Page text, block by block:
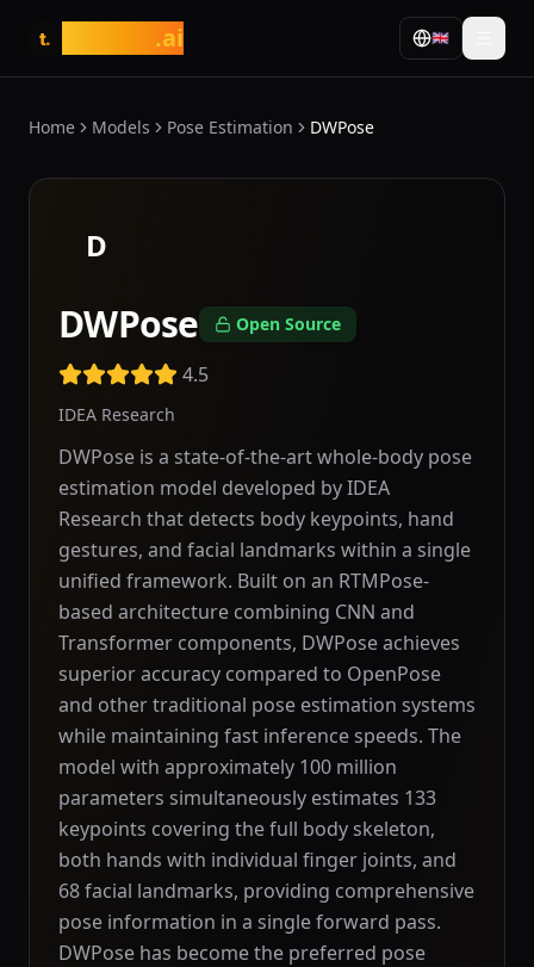
t. .ai 🇬🇧
Home Models Pose Estimation DWPose
D
DWPose Open Source
4.5
IDEA Research
DWPose is a state-of-the-art whole-body pose
estimation model developed by IDEA
Research that detects body keypoints, hand
gestures, and facial landmarks within a single
unified framework. Built on an RTMPose-
based architecture combining CNN and
Transformer components, DWPose achieves
superior accuracy compared to OpenPose
and other traditional pose estimation systems
while maintaining fast inference speeds. The
model with approximately 100 million
parameters simultaneously estimates 133
keypoints covering the full body skeleton,
both hands with individual finger joints, and
68 facial landmarks, providing comprehensive
pose information in a single forward pass.
DWPose has become the preferred pose